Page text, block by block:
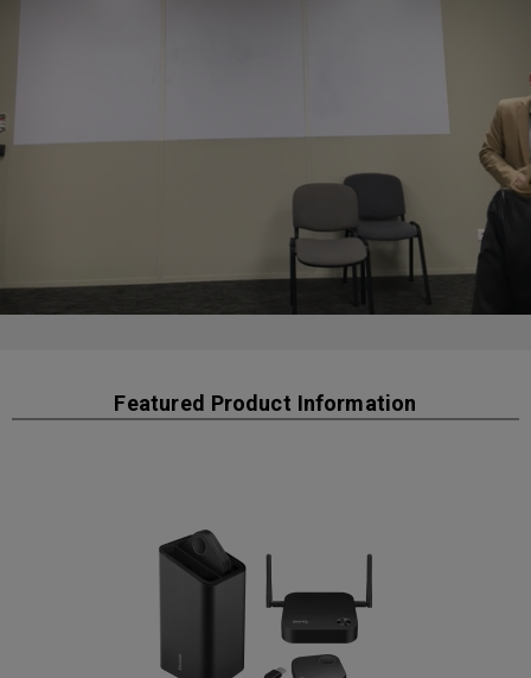
Featured Product Information